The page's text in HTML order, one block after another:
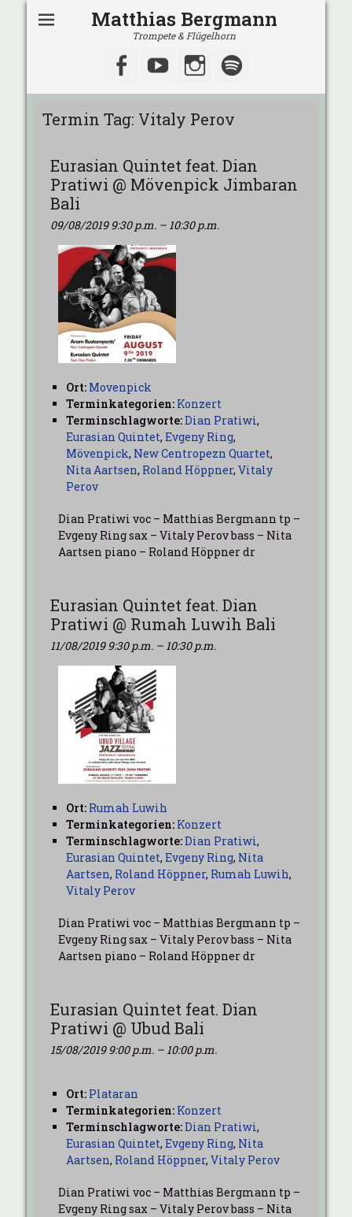
Matthias Bergmann
Trompete & Flügelhorn
Facebook
YouTubeInstagram
Termin Tag: Vitaly Perov
Eurasian Quintet feat. Dian
Pratiwi @ Mövenpick Jimbaran
Bali
09/08/2019 9:30 p.m. – 10:30 p.m.
Ort: Movenpick
Terminkategorien: Konzert
Terminschlagworte:Dian Pratiwi,
Eurasian Quintet, Evgeny Ring,
Mövenpick, New Centropezn Quartet,
Nita Aartsen, Roland Höppner, Vitaly
Perov
Dian Pratiwi voc – Matthias Bergmann tp –
Evgeny Ring sax – Vitaly Perov bass – Nita
Aartsen piano – Roland Höppner dr
Eurasian Quintet feat. Dian
Pratiwi @ Rumah Luwih Bali
11/08/2019 9:30 p.m. – 10:30 p.m.
Ort: Rumah Luwih
Terminkategorien: Konzert
Terminschlagworte:Dian Pratiwi,
Eurasian Quintet, Evgeny Ring, Nita
Aartsen, Roland Höppner, Rumah Luwih,
Vitaly Perov
Dian Pratiwi voc – Matthias Bergmann tp –
Evgeny Ring sax – Vitaly Perov bass – Nita
Aartsen piano – Roland Höppner dr
Eurasian Quintet feat. Dian
Pratiwi @ Ubud Bali
15/08/2019 9:00 p.m. – 10:00 p.m.
Ort: Plataran
Terminkategorien: Konzert
Terminschlagworte:Dian Pratiwi,
Eurasian Quintet, Evgeny Ring, Nita
Aartsen, Roland Höppner, Vitaly Perov
Dian Pratiwi voc – Matthias Bergmann tp –
Evgeny Ring sax – Vitaly Perov bass – Nita